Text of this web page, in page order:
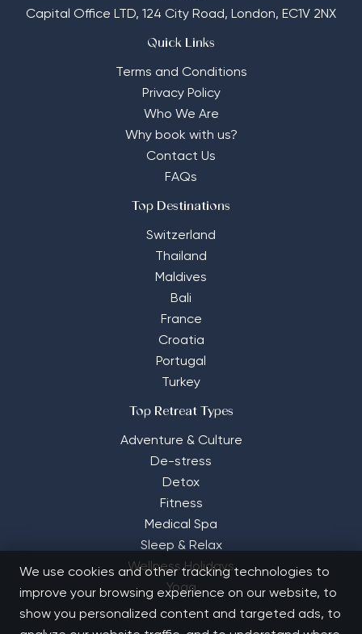
Capital Office LTD, 124 City Road, London, EC1V 2NX
Quick Links
Terms and Conditions
Privacy Policy
Who We Are
Why book with us?
Contact Us
FAQs
Top Destinations
Switzerland
Thailand
Maldives
Bali
France
Croatia
Portugal
Turkey
Top Retreat Types
Adventure & Culture
De-stress
Detox
Fitness
Medical Spa
Sleep & Relax
Wellness Holidays
Yoga
We use cookies and other tracking technologies to
improve your browsing experience on our website, to
show you personalized content and targeted ads, to